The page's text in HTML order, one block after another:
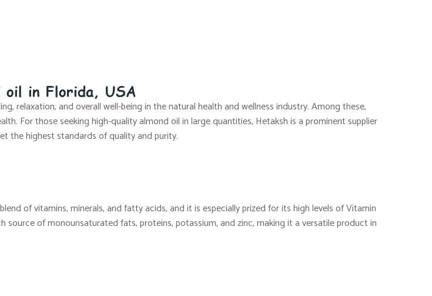
oil in Florida, USA
relaxation, and overall well-being in the natural health and wellness industry. Among these,
For those seeking high-quality almond oil in large quantities, Hetaksh is a prominent supplier
the highest standards of quality and purity.
of vitamins, minerals, and fatty acids, and it is especially prized for its high levels of Vitamin
source of monounsaturated fats, proteins, potassium, and zinc, making it a versatile product in